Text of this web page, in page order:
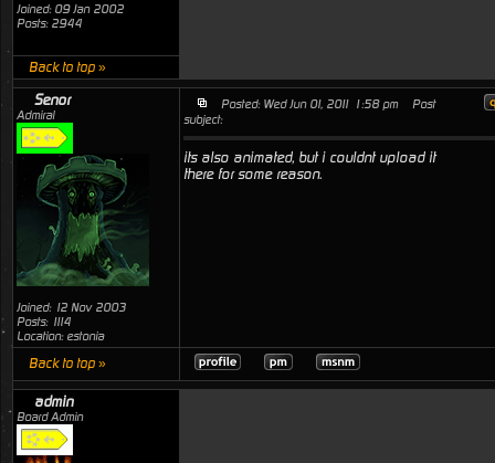
Joined: 09 Jan 2002
Posts: 2944
Back to top »
Senor
Admiral
Joined: 12 Nov 2003
Posts: 1114
Location: estonia
Posted: Wed Jun 01, 2011 1:58 pm
Post
subject:
its also animated, but i couldnt upload it
there for some reason.
Back to top »
admin
Board Admin